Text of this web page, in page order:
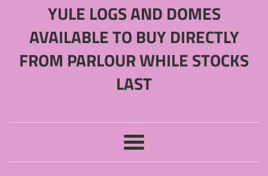
YULE LOGS AND DOMES
AVAILABLE TO BUY DIRECTLY
FROM PARLOUR WHILE STOCKS
LAST
Menu